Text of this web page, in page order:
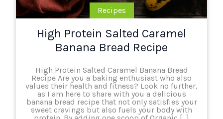
Recipes
High Protein Salted Caramel
Banana Bread Recipe
High Protein Salted Caramel Banana Bread
Recipe Are you a baking enthusiast who also
values their health and fitness? Look no further,
as I am here to share with you a delicious
banana bread recipe that not only satisfies your
sweet cravings but also fuels your body with